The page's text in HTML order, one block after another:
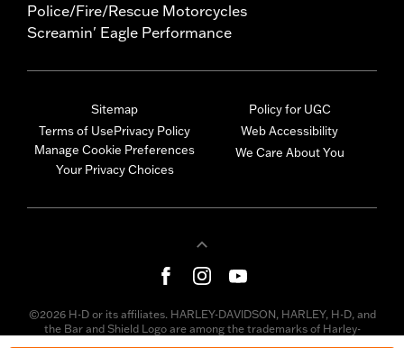
Police/Fire/Rescue Motorcycles
Screamin' Eagle Performance
Sitemap
Terms of UsePrivacy Policy
Manage Cookie Preferences
Your Privacy Choices
Policy for UGC
Web Accessibility
We Care About You
©2026 H-D or its affiliates. HARLEY-DAVIDSON, HARLEY, H-D, and
the Bar and Shield Logo are among the trademarks of Harley-